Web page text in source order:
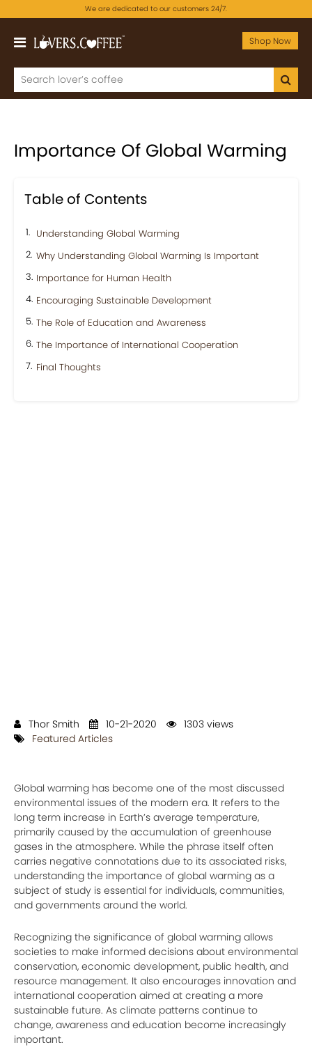
We are dedicated to our customers 24/7.
Shop Now
Importance Of Global Warming
Table of Contents
Understanding Global Warming
Why Understanding Global Warming Is Important
Importance for Human Health
Encouraging Sustainable Development
The Role of Education and Awareness
The Importance of International Cooperation
Final Thoughts
Thor Smith 10-21-2020
1303 views
Featured Articles
Global warming has become one of the most discussed
environmental issues of the modern era. It refers to the
long term increase in Earth’s average temperature,
primarily caused by the accumulation of greenhouse
gases in the atmosphere. While the phrase itself often
carries negative connotations due to its associated risks,
understanding the importance of global warming as a
subject of study is essential for individuals, communities,
and governments around the world.
Recognizing the significance of global warming allows
societies to make informed decisions about environmental
conservation, economic development, public health, and
resource management. It also encourages innovation and
international cooperation aimed at creating a more
sustainable future. As climate patterns continue to
change, awareness and education become increasingly
important.